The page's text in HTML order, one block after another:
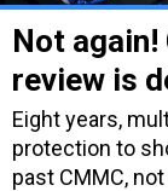
Not again!
review is
Eight years,
protection to
past CMMC,